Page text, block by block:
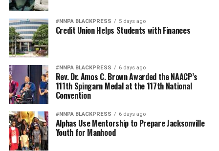
#NNPA BLACKPRESS 5 days ago
Credit Union Helps Students with Finances
#NNPA BLACKPRESS 6 days ago
Rev. Dr. Amos C. Brown Awarded the NAACP’s
111th Spingarn Medal at the 117th National
Convention
#NNPA BLACKPRESS 6 days ago
Alphas Use Mentorship to Prepare Jacksonville
Youth for Manhood